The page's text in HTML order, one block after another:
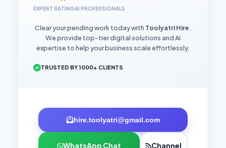
EXPERT RATINGAI PROFESSIONALS
Clear your pending work today with Toolyatri Hire.
We provide top-tier digital solutions and AI
expertise to help your business scale effortlessly.
TRUSTED BY 1000+ CLIENTS
hire.toolyatri@gmail.com
WhatsApp Chat Channel